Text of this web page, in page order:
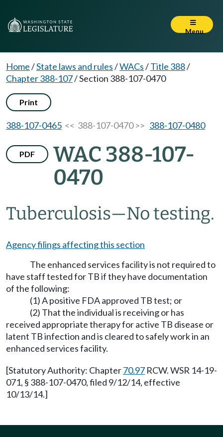
Menu
Home/State laws and rules/WACs/Title 388/
Chapter 388-107/Section 388-107-0470
Print
388-107-0465 << 388-107-0470 >> 388-107-0480
PDF
WAC 388-107-
0470
Tuberculosis—No testing.
Agency filings affecting this section
The enhanced services facility is not required to
have staff tested for TB if they have documentation
of the following:
(1) A positive FDA approved TB test; or
(2) That the individual is receiving or has
received appropriate therapy for active TB disease or
latent TB infection and is cleared to safely work in an
enhanced services facility.
[Statutory Authority: Chapter70.97 RCW. WSR 14-19-
071, § 388-107-0470, filed 9/12/14, effective
10/13/14.]